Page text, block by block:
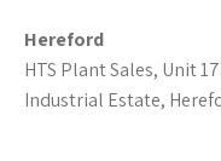
Hereford
HTS Plant Sales, Unit
Industrial Estate,